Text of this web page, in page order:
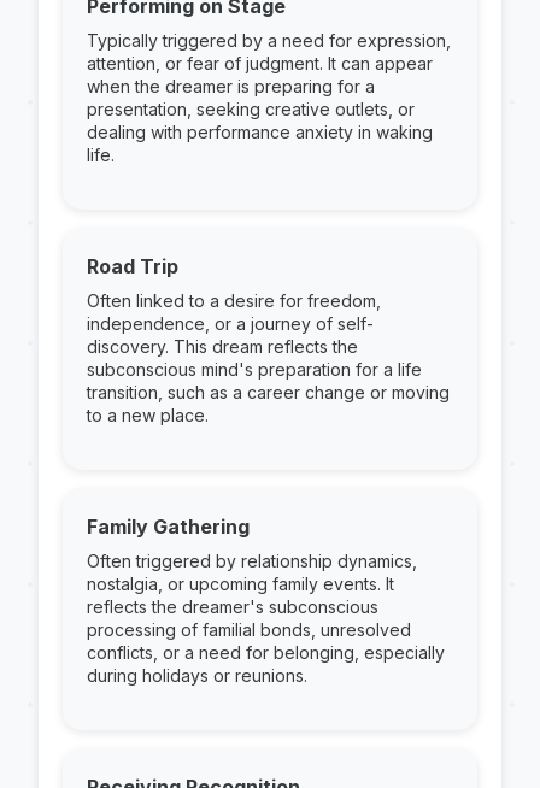
Performing on Stage
Typically triggered by a need for expression,
attention, or fear of judgment. It can appear
when the dreamer is preparing for a
presentation, seeking creative outlets, or
dealing with performance anxiety in waking
life.
Road Trip
Often linked to a desire for freedom,
independence, or a journey of self-
discovery. This dream reflects the
subconscious mind's preparation for a life
transition, such as a career change or moving
to a new place.
Family Gathering
Often triggered by relationship dynamics,
nostalgia, or upcoming family events. It
reflects the dreamer's subconscious
processing of familial bonds, unresolved
conflicts, or a need for belonging, especially
during holidays or reunions.